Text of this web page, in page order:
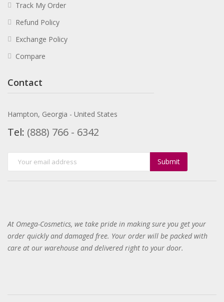
Track My Order
Refund Policy
Exchange Policy
Compare
Contact
Hampton, Georgia - United States
Tel: (888) 766 - 6342
Submit
At Omega-Cosmetics, we take pride in making sure you get your
order quickly and damaged free. Your order will be packed with
care at our warehouse and delivered right to your door.